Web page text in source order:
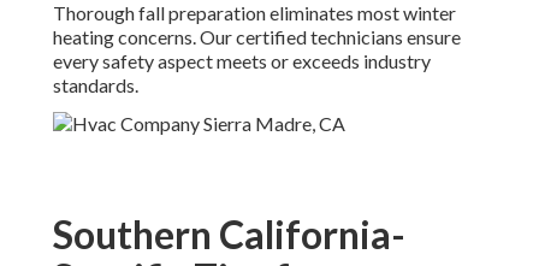
Thorough fall preparation eliminates most winter
heating concerns. Our certified technicians ensure
every safety aspect meets or exceeds industry
standards.
Southern California-